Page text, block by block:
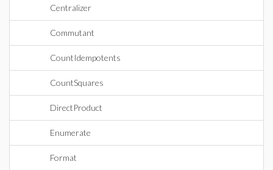
Centralizer
Commutant
CountIdempotents
CountSquares
DirectProduct
Enumerate
Format